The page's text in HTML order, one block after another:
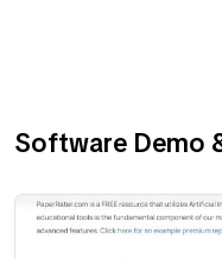
Software Demo